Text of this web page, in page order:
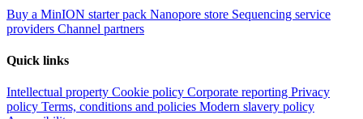
Buy a MinION starter pack Nanopore store Sequencing service
providers Channel partners
Quick links
Intellectual property Cookie policy Corporate reporting Privacy
policy Terms, conditions and policies Modern slavery policy